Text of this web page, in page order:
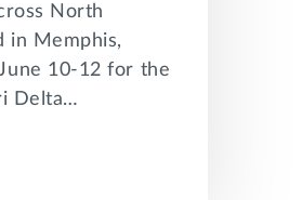
North
in Memphis,
10-12 for the
Delta…